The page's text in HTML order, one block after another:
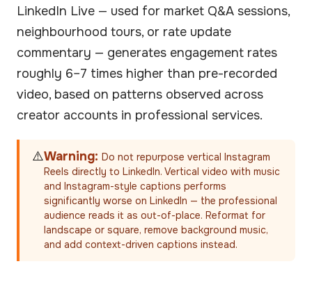
LinkedIn Live — used for market Q&A sessions,
neighbourhood tours, or rate update
commentary — generates engagement rates
roughly 6–7 times higher than pre-recorded
video, based on patterns observed across
creator accounts in professional services.
⚠️Warning: Do not repurpose vertical Instagram
Reels directly to LinkedIn. Vertical video with music
and Instagram-style captions performs
significantly worse on LinkedIn — the professional
audience reads it as out-of-place. Reformat for
landscape or square, remove background music,
and add context-driven captions instead.